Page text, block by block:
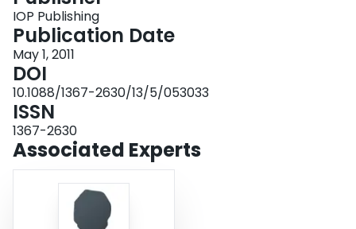
per event and unit of pseudorapidity, for tracks with pT>100 MeV, is
measured to be 3.483±0.009 (stat)±0.106 (syst) at and 5.630±0.003 (stat)
±0.169 (syst) at .
IOP Publishing
Publication Date
May 1, 2011
DOI
10.1088/1367-2630/13/5/053033
ISSN
1367-2630
Associated Experts